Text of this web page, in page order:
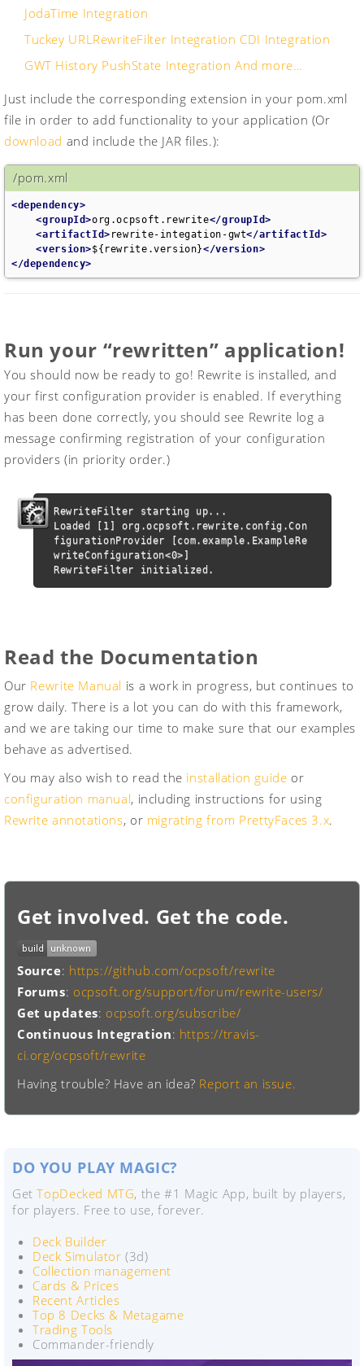
JodaTime Integration
Tuckey URLRewriteFilter Integration CDI Integration
GWT History PushState Integration And more…
Just include the corresponding extension in your pom.xml
file in order to add functionality to your application (Or
download and include the JAR files.):
/pom.xml
<dependency>
<groupId>org.ocpsoft.rewrite</groupId>
<artifactId> rewrite-integation-gwt</artifactId>
<version>${rewrite.version}</version>
</dependency>
Run your “rewritten” application!
You should now be ready to go! Rewrite is installed, and
your first configuration provider is enabled. If everything
has been done correctly, you should see Rewrite log a
message confirming registration of your configuration
providers (in priority order.)
RewriteFilter starting up...
Loaded [1] org.ocpsoft.rewrite.config.Con
figurationProvider [com.example.ExampleRe
writeConfiguration<0>]
RewriteFilter initialized.
Read the Documentation
Our Rewrite Manual is a work in progress, but continues to
grow daily. There is a lot you can do with this framework,
and we are taking our time to make sure that our examples
behave as advertised.
You may also wish to read the installation guide or
configuration manual, including instructions for using
Rewrite annotations, or migrating from PrettyFaces 3.x.
Get involved. Get the code.
Source: https://github.com/ocpsoft/rewrite
Forums: ocpsoft.org/support/forum/rewrite-users/
Get updates: ocpsoft.org/subscribe/
Continuous Integration: https://travis-
ci.org/ocpsoft/rewrite
Having trouble? Have an idea? Report an issue.
DO YOU PLAY MAGIC?
GetTopDecked MTG, the #1 Magic App, built by players,
for players. Free to use, forever.
Deck Builder
Deck Simulator (3d)
Collection management
Cards & Prices
Recent Articles
Top 8 Decks & Metagame
Trading Tools
Commander-friendly